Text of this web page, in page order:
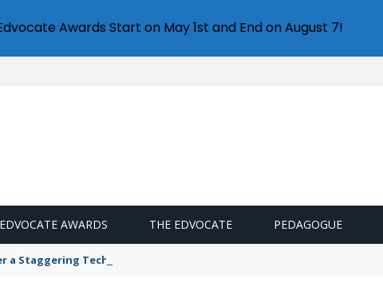
AWARDS THE EDVOCATE PEDAGOGUE
a Staggering Tech Scandal
Awards Start on May 1st and End on August 7!